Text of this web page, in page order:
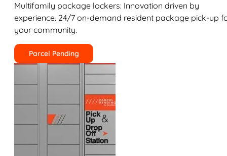
Multifamily package lockers: Innovation driven by
experience. 24/7 on-demand resident package pick-up
your community.
Parcel Pending